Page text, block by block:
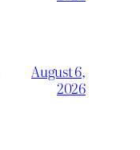
August 6,
2026